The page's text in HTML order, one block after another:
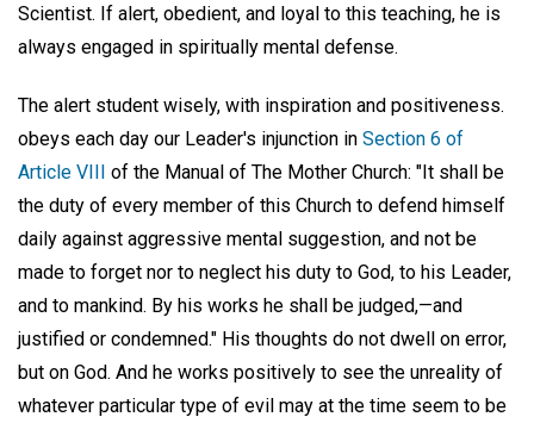
Scientist. If alert, obedient, and loyal to this teaching, he is
always engaged in spiritually mental defense.
The alert student wisely, with inspiration and positiveness.
obeys each day our Leader's injunction in Section 6 of
Article VIII of the Manual of The Mother Church: "It shall be
the duty of every member of this Church to defend himself
daily against aggressive mental suggestion, and not be
made to forget nor to neglect his duty to God, to his Leader,
and to mankind. By his works he shall be judged,—and
justified or condemned." His thoughts do not dwell on error,
but on God. And he works positively to see the unreality of
whatever particular type of evil may at the time seem to be